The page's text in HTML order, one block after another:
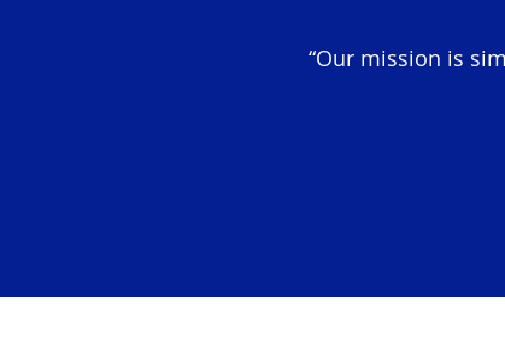
“Our mission is